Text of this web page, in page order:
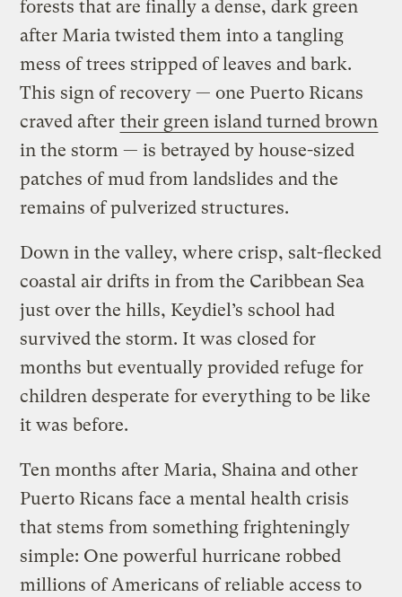
forests that are finally a dense, dark green
after Maria twisted them into a tangling
mess of trees stripped of leaves and bark.
This sign of recovery — one Puerto Ricans
craved after their green island turned brown
in the storm — is betrayed by house-sized
patches of mud from landslides and the
remains of pulverized structures.
Down in the valley, where crisp, salt-flecked
coastal air drifts in from the Caribbean Sea
just over the hills, Keydiel’s school had
survived the storm. It was closed for
months but eventually provided refuge for
children desperate for everything to be like
it was before.
Ten months after Maria, Shaina and other
Puerto Ricans face a mental health crisis
that stems from something frighteningly
simple: One powerful hurricane robbed
millions of Americans of reliable access to